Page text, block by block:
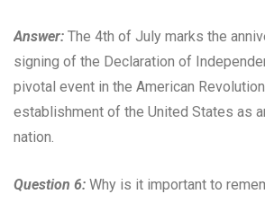
Answer: The 4th of July marks the
signing of the Declaration of
pivotal event in the American
establishment of the United States as
nation.
Question 6: Why is it important to